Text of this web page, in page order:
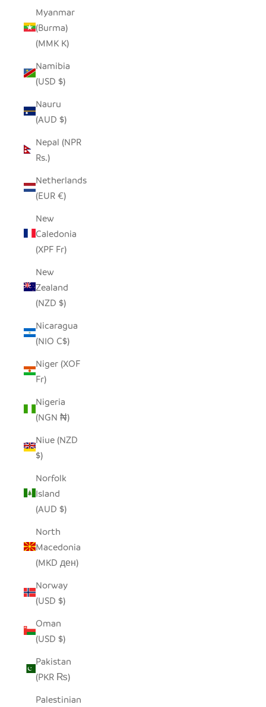
Myanmar
(Burma)
(MMK K)
Namibia
(USD $)
Nauru
(AUD $)
Nepal (NPR
Rs.)
Netherlands
(EUR €)
New
Caledonia
(XPF Fr)
New
Zealand
(NZD $)
Nicaragua
(NIO C$)
Niger (XOF
Fr)
Nigeria
(NGN ₦)
Niue (NZD
$)
Norfolk
Island
(AUD $)
North
Macedonia
(MKD ден)
Norway
(USD $)
Oman
(USD $)
Pakistan
(PKR ₨)
Palestinian